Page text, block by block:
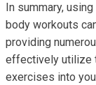
In summary,
body workouts
providing
effectively utilize
exercises into